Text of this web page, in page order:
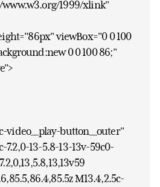
1999/xlink"
viewBox="0 0 100
0 0 100 86;"
button__outer"
13-5.8-13-13v-59c0-
M13.4,2.5c-